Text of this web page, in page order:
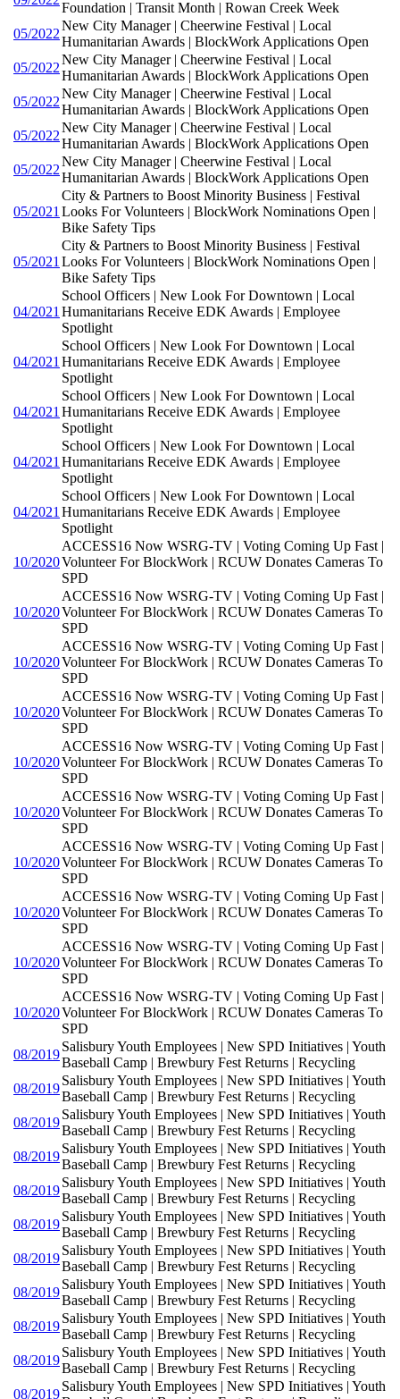
Foundation | Transit Month | Rowan Creek Week
05/2022
New City Manager | Cheerwine Festival | Local
Humanitarian Awards | BlockWork Applications Open
05/2022
New City Manager | Cheerwine Festival | Local
Humanitarian Awards | BlockWork Applications Open
05/2022
New City Manager | Cheerwine Festival | Local
Humanitarian Awards | BlockWork Applications Open
05/2022
New City Manager | Cheerwine Festival | Local
Humanitarian Awards | BlockWork Applications Open
05/2022
New City Manager | Cheerwine Festival | Local
Humanitarian Awards | BlockWork Applications Open
05/2021
City & Partners to Boost Minority Business | Festival
Looks For Volunteers | BlockWork Nominations Open |
Bike Safety Tips
05/2021
City & Partners to Boost Minority Business | Festival
Looks For Volunteers | BlockWork Nominations Open |
Bike Safety Tips
04/2021
School Officers | New Look For Downtown | Local
Humanitarians Receive EDK Awards | Employee
Spotlight
04/2021
School Officers | New Look For Downtown | Local
Humanitarians Receive EDK Awards | Employee
Spotlight
04/2021
School Officers | New Look For Downtown | Local
Humanitarians Receive EDK Awards | Employee
Spotlight
04/2021
School Officers | New Look For Downtown | Local
Humanitarians Receive EDK Awards | Employee
Spotlight
04/2021
School Officers | New Look For Downtown | Local
Humanitarians Receive EDK Awards | Employee
Spotlight
10/2020
ACCESS16 Now WSRG-TV | Voting Coming Up Fast |
Volunteer For BlockWork | RCUW Donates Cameras To
SPD
10/2020
ACCESS16 Now WSRG-TV | Voting Coming Up Fast |
Volunteer For BlockWork | RCUW Donates Cameras To
SPD
10/2020
ACCESS16 Now WSRG-TV | Voting Coming Up Fast |
Volunteer For BlockWork | RCUW Donates Cameras To
SPD
10/2020
ACCESS16 Now WSRG-TV | Voting Coming Up Fast |
Volunteer For BlockWork | RCUW Donates Cameras To
SPD
10/2020
ACCESS16 Now WSRG-TV | Voting Coming Up Fast |
Volunteer For BlockWork | RCUW Donates Cameras To
SPD
10/2020
ACCESS16 Now WSRG-TV | Voting Coming Up Fast |
Volunteer For BlockWork | RCUW Donates Cameras To
SPD
10/2020
ACCESS16 Now WSRG-TV | Voting Coming Up Fast |
Volunteer For BlockWork | RCUW Donates Cameras To
SPD
10/2020
ACCESS16 Now WSRG-TV | Voting Coming Up Fast |
Volunteer For BlockWork | RCUW Donates Cameras To
SPD
10/2020
ACCESS16 Now WSRG-TV | Voting Coming Up Fast |
Volunteer For BlockWork | RCUW Donates Cameras To
SPD
10/2020
ACCESS16 Now WSRG-TV | Voting Coming Up Fast |
Volunteer For BlockWork | RCUW Donates Cameras To
SPD
08/2019
Salisbury Youth Employees | New SPD Initiatives | Youth
Baseball Camp | Brewbury Fest Returns | Recycling
08/2019
Salisbury Youth Employees | New SPD Initiatives | Youth
Baseball Camp | Brewbury Fest Returns | Recycling
08/2019
Salisbury Youth Employees | New SPD Initiatives | Youth
Baseball Camp | Brewbury Fest Returns | Recycling
08/2019
Salisbury Youth Employees | New SPD Initiatives | Youth
Baseball Camp | Brewbury Fest Returns | Recycling
08/2019
Salisbury Youth Employees | New SPD Initiatives | Youth
Baseball Camp | Brewbury Fest Returns | Recycling
08/2019
Salisbury Youth Employees | New SPD Initiatives | Youth
Baseball Camp | Brewbury Fest Returns | Recycling
08/2019
Salisbury Youth Employees | New SPD Initiatives | Youth
Baseball Camp | Brewbury Fest Returns | Recycling
08/2019
Salisbury Youth Employees | New SPD Initiatives | Youth
Baseball Camp | Brewbury Fest Returns | Recycling
08/2019
Salisbury Youth Employees | New SPD Initiatives | Youth
Baseball Camp | Brewbury Fest Returns | Recycling
08/2019
Salisbury Youth Employees | New SPD Initiatives | Youth
Baseball Camp | Brewbury Fest Returns | Recycling
08/2019
Salisbury Youth Employees | New SPD Initiatives | Youth